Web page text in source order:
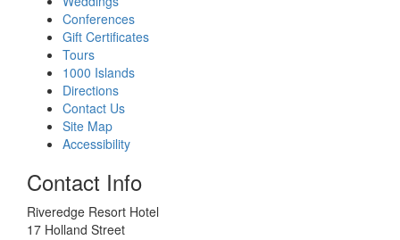
Conferences
Gift Certificates
Tours
1000 Islands
Directions
Contact Us
Site Map
Accessibility
Contact Info
Riveredge Resort Hotel
17 Holland Street